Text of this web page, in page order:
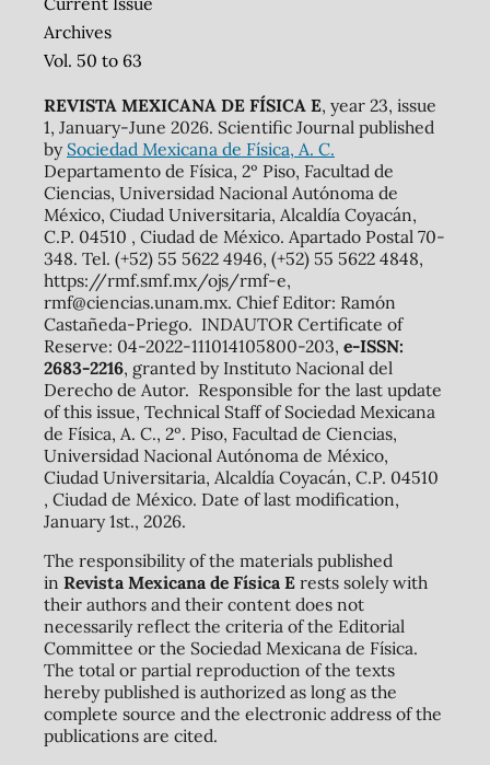
Archives
Vol. 50 to 63
REVISTA MEXICANA DE FÍSICA E, year 23, issue
1, January-June 2026. Scientific Journal published
by Sociedad Mexicana de Física, A. C.
Departamento de Física, 2º Piso, Facultad de
Ciencias, Universidad Nacional Autónoma de
México, Ciudad Universitaria, Alcaldía Coyacán,
C.P. 04510 , Ciudad de México. Apartado Postal 70-
348. Tel. (+52) 55 5622 4946, (+52) 55 5622 4848,
https://rmf.smf.mx/ojs/rmf-e,
rmf@ciencias.unam.mx. Chief Editor: Ramón
Castañeda-Priego. INDAUTOR Certificate of
Reserve: 04-2022-111014105800-203, e-ISSN:
2683-2216, granted by Instituto Nacional del
Derecho de Autor. Responsible for the last update
of this issue, Technical Staff of Sociedad Mexicana
de Física, A. C., 2º. Piso, Facultad de Ciencias,
Universidad Nacional Autónoma de México,
Ciudad Universitaria, Alcaldía Coyacán, C.P. 04510
, Ciudad de México. Date of last modification,
January 1st., 2026.
The responsibility of the materials published
in Revista Mexicana de Física Erests solely with
their authors and their content does not
necessarily reflect the criteria of the Editorial
Committee or the Sociedad Mexicana de Física.
The total or partial reproduction of the texts
hereby published is authorized as long as the
complete source and the electronic address of the
publications are cited.